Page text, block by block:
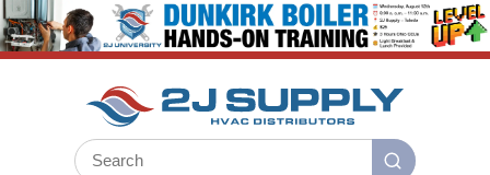
SKIP TO MAIN CONTENT
Site Search
submit search